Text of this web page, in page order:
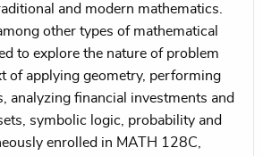
and modern mathematics.
other types of mathematical
to explore the nature of problem
of applying geometry, performing
analyzing financial investments and
symbolic logic, probability and
enrolled in MATH 128C,